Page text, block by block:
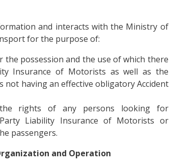
and interacts with the Ministry of
for the purpose of:
the possession and the use of which there
Insurance of Motorists as well as the
having an effective obligatory Accident
rights of any persons looking for
Liability Insurance of Motorists or
passengers.
and Operation